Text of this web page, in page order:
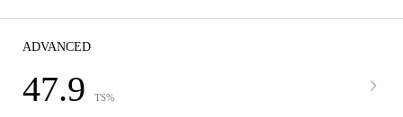
ADVANCED
47.9 TS%